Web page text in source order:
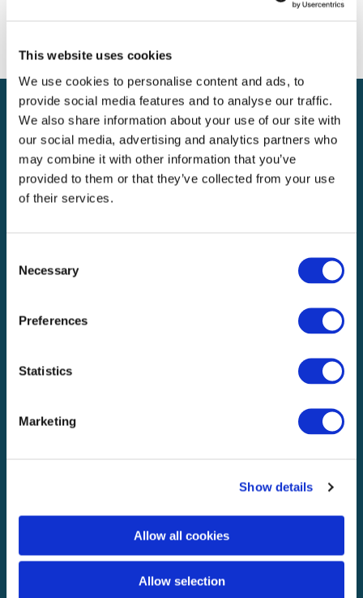
This website uses cookies
We use cookies to personalise content and ads, to
provide social media features and to analyse our traffic.
We also share information about your use of our site with
our social media, advertising and analytics partners who
may combine it with other information that you’ve
provided to them or that they’ve collected from your use
of their services.
Selection
Necessary
Preferences
Statistics
Marketing
Show details
Allow all cookies
Allow selection
Get In Touch
What would you like to discuss with us?
Building Validation